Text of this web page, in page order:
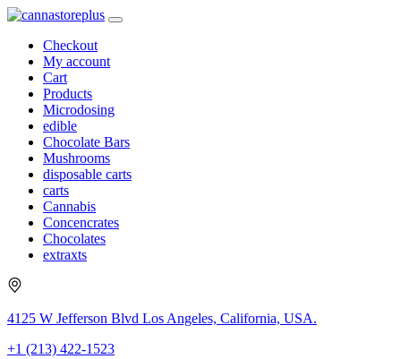
Checkout
My account
Cart
Products
Microdosing
edible
Chocolate Bars
Mushrooms
disposable carts
carts
Cannabis
Concencrates
Chocolates
extraxts
4125 W Jefferson Blvd Los Angeles, California, USA.
+1 (213) 422-1523